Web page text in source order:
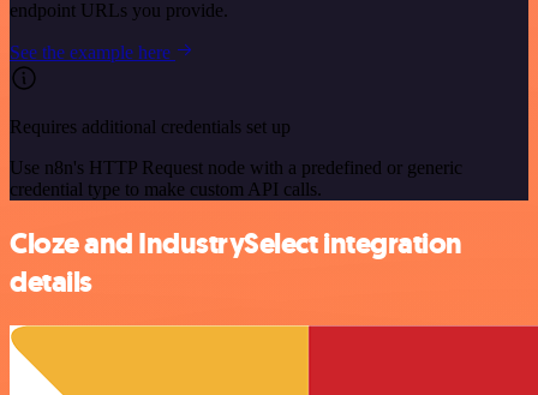
endpoint URLs you provide.
See the example here
Requires additional credentials set up
Use n8n's HTTP Request node with a predefined or generic
credential type to make custom API calls.
Cloze and IndustrySelect integration
details